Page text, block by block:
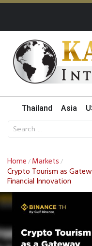
Thailand Asia
Home / Markets /
Crypto Tourism as
Financial Innovation